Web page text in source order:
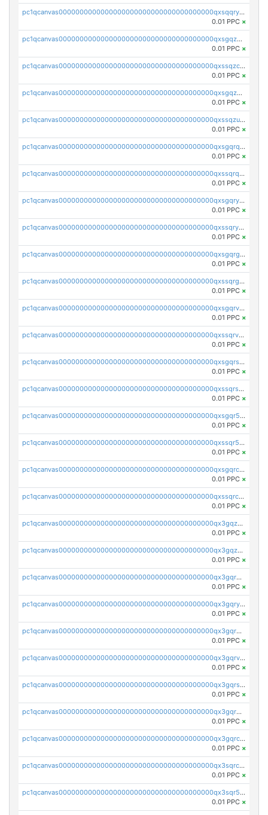
pc1qcanvas0000000000000000000000000000000000000qxsqqryzs4z8chk
0.01 PPC ×
pc1qcanvas0000000000000000000000000000000000000qxsgqzczs7yjec8
0.01 PPC ×
pc1qcanvas0000000000000000000000000000000000000qxssqzczsrqfc9k
0.01 PPC ×
pc1qcanvas0000000000000000000000000000000000000qxsgqzuzskvlh8u
0.01 PPC ×
pc1qcanvas0000000000000000000000000000000000000qxssqzuzstgyk6d
0.01 PPC ×
pc1qcanvas0000000000000000000000000000000000000qxsgqrqzsk3rwrz
0.01 PPC ×
pc1qcanvas0000000000000000000000000000000000000qxssqrqzst4c07n
0.01 PPC ×
pc1qcanvas0000000000000000000000000000000000000qxsgqryzs7ewque
0.01 PPC ×
pc1qcanvas0000000000000000000000000000000000000qxssqryzsra4ppg
0.01 PPC ×
pc1qcanvas0000000000000000000000000000000000000qxsgqrgzsxpej5a
0.01 PPC ×
pc1qcanvas0000000000000000000000000000000000000qxssqrgzsm9znfv
0.01 PPC ×
pc1qcanvas0000000000000000000000000000000000000qxsgqrvzswf5utx
0.01 PPC ×
pc1qcanvas0000000000000000000000000000000000000qxssqrvzsnd0akh
0.01 PPC ×
pc1qcanvas0000000000000000000000000000000000000qxsgqrszslc7ly4
0.01 PPC ×
pc1qcanvas0000000000000000000000000000000000000qxssqrszszu97ey
0.01 PPC ×
pc1qcanvas0000000000000000000000000000000000000qxsgqr5zshsn3mw
0.01 PPC ×
pc1qcanvas0000000000000000000000000000000000000qxssqr5zs25gsxl
0.01 PPC ×
pc1qcanvas0000000000000000000000000000000000000qxsgqrczs0gyrn2
0.01 PPC ×
pc1qcanvas0000000000000000000000000000000000000qxssqrczsjvlzwm
0.01 PPC ×
pc1qcanvas0000000000000000000000000000000000000qx3gqzczssmk7qd
0.01 PPC ×
pc1qcanvas0000000000000000000000000000000000000qx3gqzuzscnmslk
0.01 PPC ×
pc1qcanvas0000000000000000000000000000000000000qx3gqrqzscw8fmg
0.01 PPC ×
pc1qcanvas0000000000000000000000000000000000000qx3gqryzssx28yn
0.01 PPC ×
pc1qcanvas0000000000000000000000000000000000000qx3gqrgzsg7a4vh
0.01 PPC ×
pc1qcanvas0000000000000000000000000000000000000qx3gqrvzsqksmnv
0.01 PPC ×
pc1qcanvas0000000000000000000000000000000000000qx3gqrszs386cul
0.01 PPC ×
pc1qcanvas0000000000000000000000000000000000000qx3gqr5zse0hkry
0.01 PPC ×
pc1qcanvas0000000000000000000000000000000000000qx3gqrczsphqytq
0.01 PPC ×
pc1qcanvas0000000000000000000000000000000000000qx3sqrczsunm9k3
0.01 PPC ×
pc1qcanvas0000000000000000000000000000000000000qx3sqr5zsytvh74
0.01 PPC ×